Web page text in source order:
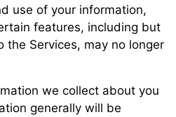
use of your information,
features, including but
the Services, may no longer
we collect about you
generally will be